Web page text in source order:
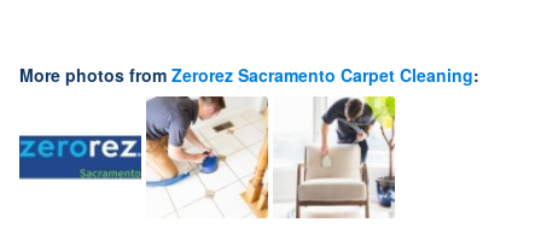
More photos from Zerorez Sacramento Carpet Cleaning: